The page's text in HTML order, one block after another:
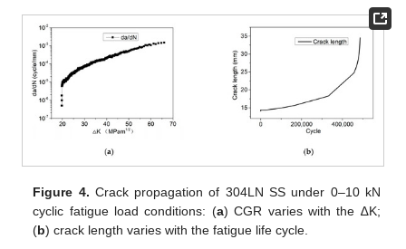
Figure 4. Crack propagation of 304LN SS under 0–10 kN
cyclic fatigue load conditions: (a) CGR varies with the ∆K;
(b) crack length varies with the fatigue life cycle.